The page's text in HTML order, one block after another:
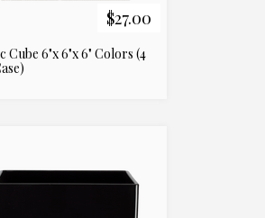
$27.00
Cube 6"x 6"x 6" Colors (4